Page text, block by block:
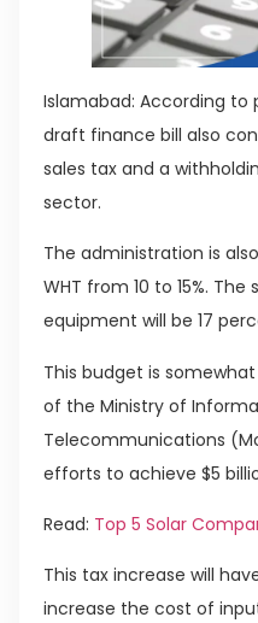
Islamabad: According to
draft finance bill also
sales tax and a
sector.
The administration is
WHT from 10 to 15%.
equipment will be 17
This budget is
of the Ministry of
Telecommunications
efforts to achieve $5
Read: Top 5 Solar
This tax increase will
increase the cost of